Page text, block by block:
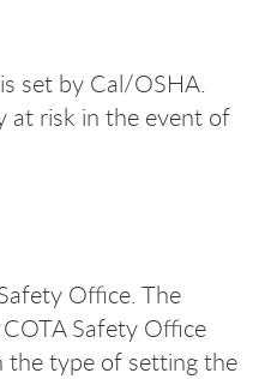
set by Cal/OSHA.
at risk in the event of
Office. The
Safety Office
the type of setting the